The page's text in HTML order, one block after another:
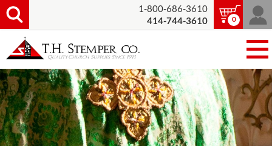
1-800-686-3610
414-744-3610
0